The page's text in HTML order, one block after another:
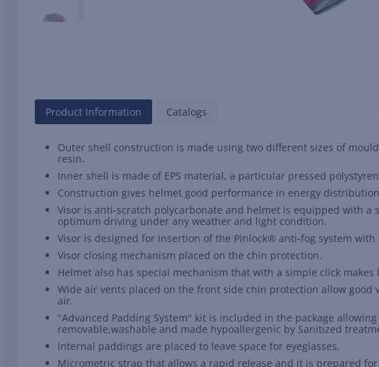
Product Information Catalogs
Outer shell construction is made using two different sizes of
resin.
Inner shell is made of EPS material, a particular pressed
Construction gives helmet good performance in energy
Visor is anti-scratch polycarbonate and helmet is equipped with
optimum driving under any weather and light condition.
Visor is designed for insertion of the Pinlock® anti-fog system
Visor closing mechanism placed on the chin protection.
Helmet also has special mechanism that with a simple click
Wide air vents placed on the front side chin protection allow
air.
"Advanced Padding System" kit is included in the package
removable,washable and made hypoallergenic by Sanitized
Internal paddings are placed to leave space for eyeglasses.
Micrometric strap that allows a rapid release and it is prepared